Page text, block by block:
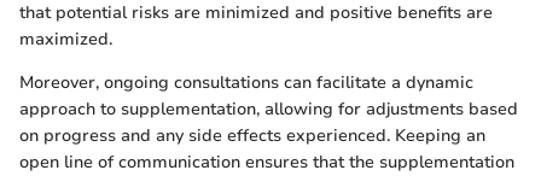
that potential risks are minimized and positive benefits are
maximized.
Moreover, ongoing consultations can facilitate a dynamic
approach to supplementation, allowing for adjustments based
on progress and any side effects experienced. Keeping an
open line of communication ensures that the supplementation